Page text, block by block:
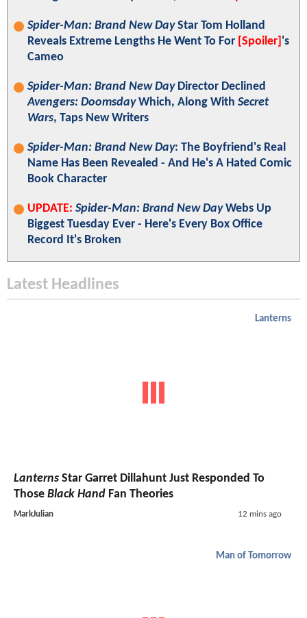
Spider-Man: Brand New DayStar Tom Holland
Reveals Extreme Lengths He Went To For [Spoiler] 's
Cameo
Spider-Man: Brand New DayDirector Declined
Avengers: DoomsdayWhich, Along With Secret
Wars, Taps New Writers
Spider-Man: Brand New Day: The Boyfriend's Real
Name Has Been Revealed - And He's A Hated Comic
Book Character
UPDATE: Spider-Man: Brand New DayWebs Up
Biggest Tuesday Ever - Here's Every Box Office
Record It's Broken
Latest Headlines
Lanterns
Lanterns Star Garret Dillahunt Just Responded To
Those Black Hand Fan Theories
MarkJulian 12 mins ago
Man of Tomorrow